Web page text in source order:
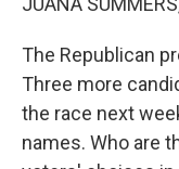
The Republican
Three more
the race next
names. Who are